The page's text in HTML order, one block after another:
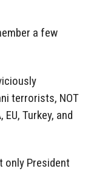
a few
terrorists, NOT
Turkey, and
only President